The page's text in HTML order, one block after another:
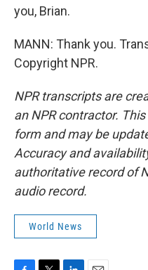
you, Brian.
MANN: Thank you.
Copyright NPR.
NPR transcripts are
an NPR contractor.
form and may be
Accuracy and
authoritative record of
audio record.
World News